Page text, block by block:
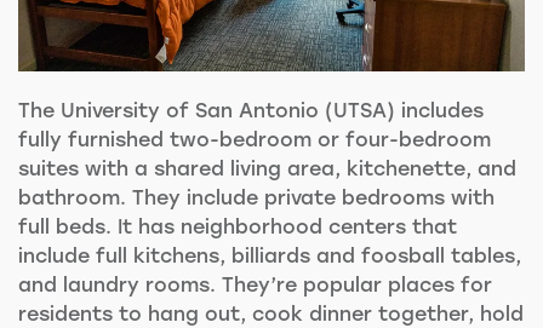
The University of San Antonio (UTSA) includes
fully furnished two-bedroom or four-bedroom
suites with a shared living area, kitchenette, and
bathroom. They include private bedrooms with
full beds. It has neighborhood centers that
include full kitchens, billiards and foosball tables,
and laundry rooms. They’re popular places for
residents to hang out, cook dinner together, hold